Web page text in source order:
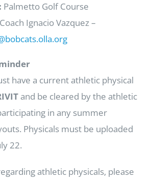
Palmetto Golf Course
Coach Ignacio Vazquez –
have a current athletic physical
and be cleared by the athletic
in any summer
Physicals must be uploaded
22.
athletic physicals, please